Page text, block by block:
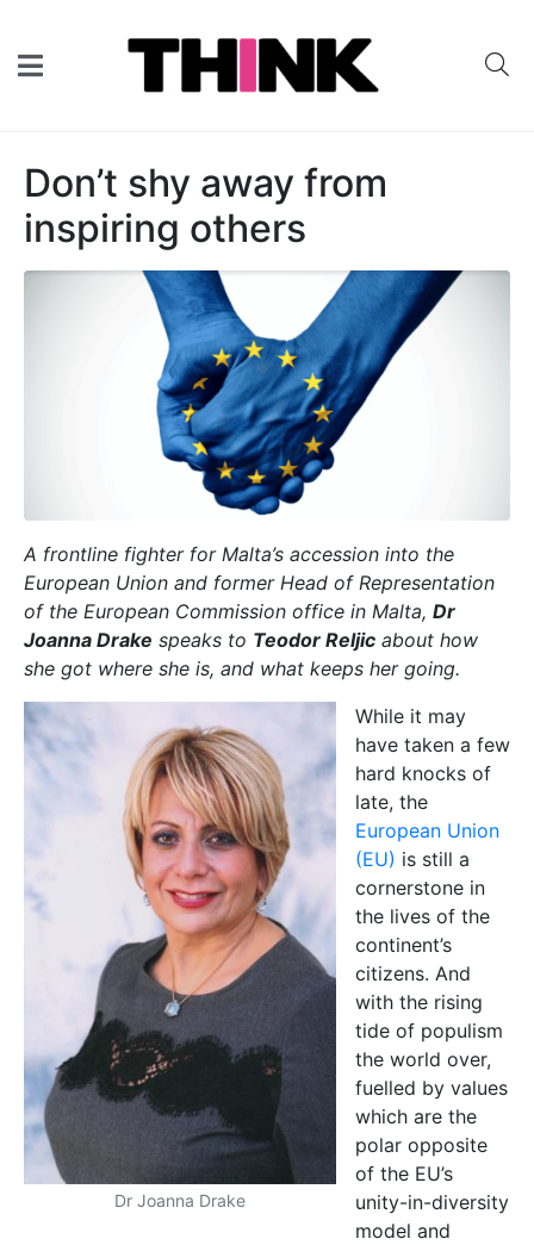
Don’t shy away from
inspiring others
A frontline fighter for Malta’s accession into the
European Union and former Head of Representation
of the European Commission office in Malta, Dr
Joanna Drake speaks to Teodor Reljic about how
she got where she is, and what keeps her going.
Dr Joanna Drake
While it may
have taken a few
hard knocks of
late, the
European Union
(EU) is still a
cornerstone in
the lives of the
continent’s
citizens. And
with the rising
tide of populism
the world over,
fuelled by values
which are the
polar opposite
of the EU’s
unity-in-diversity
model and